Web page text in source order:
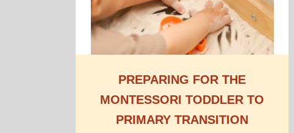
PREPARING FOR THE
MONTESSORI TODDLER TO
PRIMARY TRANSITION